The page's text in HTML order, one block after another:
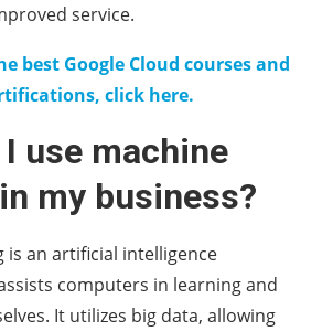
service.
best Google Cloud courses and
click here.
use machine
my business?
is an artificial intelligence
computers in learning and
It utilizes big data, allowing